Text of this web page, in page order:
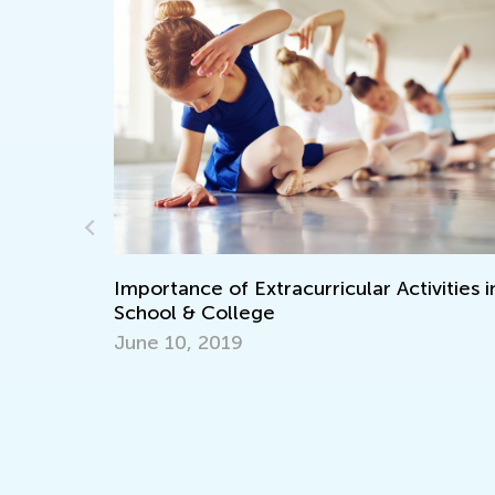
Activities in
How to Organize Quality
an Elementary School Child?
Nov. 3, 2021